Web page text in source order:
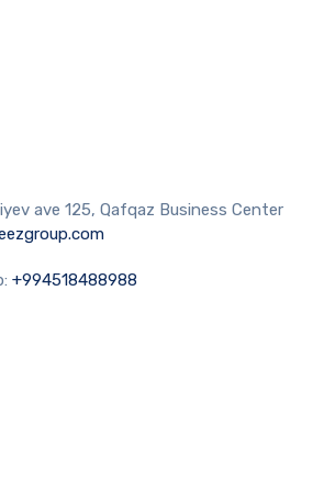
ave 125, Qafqaz Business Center
+994518488988